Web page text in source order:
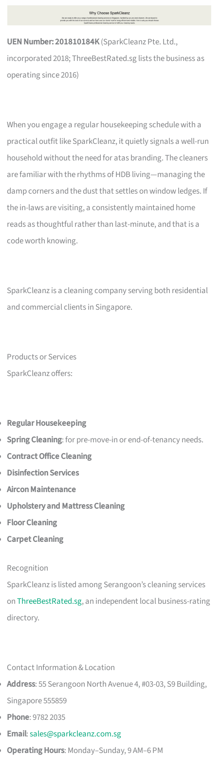
UEN Number: 201810184K(SparkCleanz Pte. Ltd.,
incorporated 2018; ThreeBestRated.sg lists the business as
operating since 2016)
When you engage a regular housekeeping schedule with a
practical outfit like SparkCleanz, it quietly signals a well-run
household without the need for atas branding. The cleaners
are familiar with the rhythms of HDB living—managing the
damp corners and the dust that settles on window ledges. If
the in-laws are visiting, a consistently maintained home
reads as thoughtful rather than last-minute, and that is a
code worth knowing.
SparkCleanz is a cleaning company serving both residential
and commercial clients in Singapore.
Products or Services
SparkCleanz offers:
Regular Housekeeping
Spring Cleaning: for pre-move-in or end-of-tenancy needs.
Contract Office Cleaning
Disinfection Services
Aircon Maintenance
Upholstery and Mattress Cleaning
Floor Cleaning
Carpet Cleaning
Recognition
SparkCleanz is listed among Serangoon’s cleaning services
onThreeBestRated.sg, an independent local business-rating
directory.
Contact Information & Location
Address: 55 Serangoon North Avenue 4, #03-03, S9 Building,
Singapore 555859
Phone: 9782 2035
Email:sales@sparkcleanz.com.sg
Operating Hours: Monday–Sunday, 9 AM–6 PM